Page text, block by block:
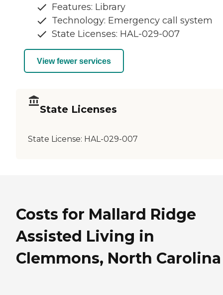
Features: Library
Technology: Emergency call system
State Licenses: HAL-029-007
View fewer services
State Licenses
State License: HAL-029-007
Costs for Mallard Ridge
Assisted Living in
Clemmons, North Carolina